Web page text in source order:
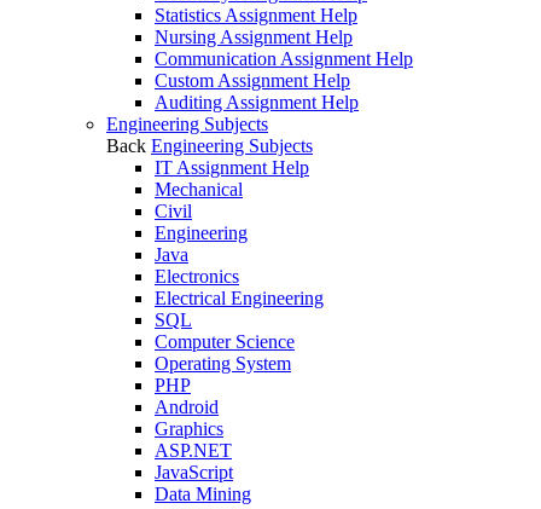
Statistics Assignment Help
Nursing Assignment Help
Communication Assignment Help
Custom Assignment Help
Auditing Assignment Help
Engineering Subjects
Back Engineering Subjects
IT Assignment Help
Mechanical
Civil
Engineering
Java
Electronics
Electrical Engineering
SQL
Computer Science
Operating System
PHP
Android
Graphics
ASP.NET
JavaScript
Data Mining